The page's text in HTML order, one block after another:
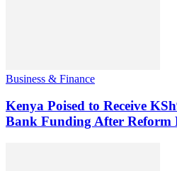
Business & Finance
Kenya Poised to Receive
Bank Funding After Reform